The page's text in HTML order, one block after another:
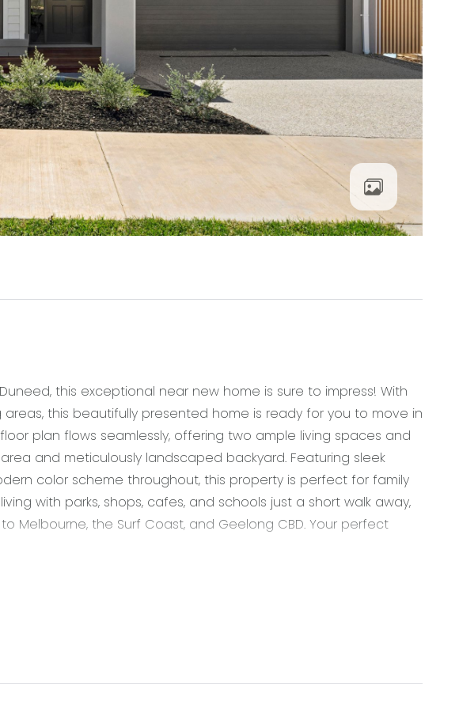
this exceptional near new home is sure to impress! With
this beautifully presented home is ready for you to move in
plan flows seamlessly, offering two ample living spaces and
and meticulously landscaped backyard. Featuring sleek
color scheme throughout, this property is perfect for family
with parks, shops, cafes, and schools just a short walk away,
Melbourne, the Surf Coast, and Geelong CBD. Your perfect
oven & glass finish rangehood, large walk in pantry with
dining space, downlights, tile flooring, split system cooling,